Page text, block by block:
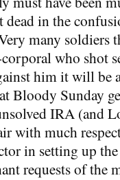
dead in the
many soldiers
who shot
him it will be
Bloody Sunday
IRA (and
with much
in setting up
requests of the